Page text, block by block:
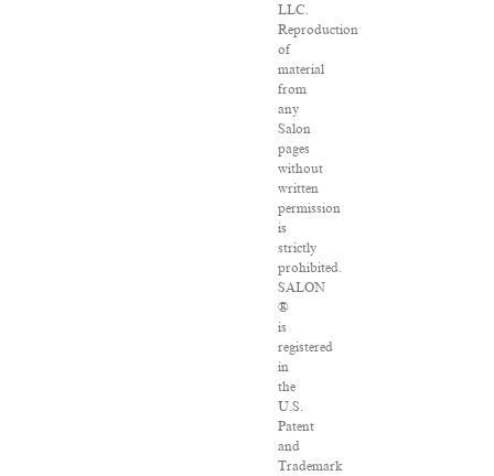
LLC.
Reproduction
of
material
from
any
Salon
pages
without
written
permission
is
strictly
prohibited.
SALON
®
is
registered
in
the
U.S.
Patent
and
Trademark